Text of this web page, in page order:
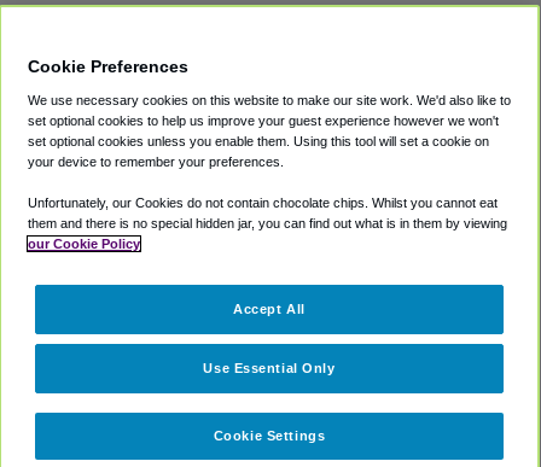
Private Cars
Coupons
Accessibility
Terms
Cookie Policy
Partners
Cookie Preferences
We use necessary cookies on this website to make our site work. We'd also like to
set optional cookies to help us improve your guest experience however we won't
set optional cookies unless you enable them. Using this tool will set a cookie on
your device to remember your preferences.
Unfortunately, our Cookies do not contain chocolate chips. Whilst you cannot eat
them and there is no special hidden jar, you can find out what is in them by viewing
our Cookie Policy
Cookie Settings
Use Essential Only
Accept All